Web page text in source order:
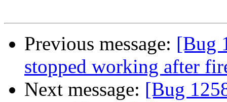
Previous message: [Bug
stopped working after
Next message: [Bug